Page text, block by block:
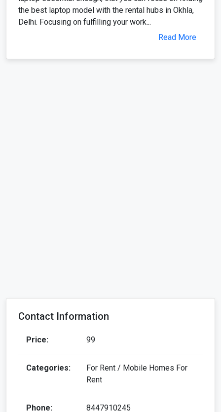
Read More
Price: 99
Categories:
For Rent / Mobile Homes For
Rent
8447910245
Address: DDA Shed, Block A, Okhla